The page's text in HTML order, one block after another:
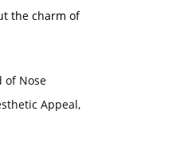
the charm of
of Nose
Appeal,